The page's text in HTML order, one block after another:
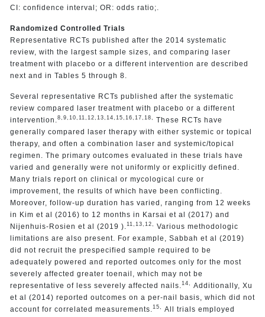
CI: confidence interval; OR: odds ratio;.
Randomized Controlled Trials
Representative RCTs published after the 2014 systematic
review, with the largest sample sizes, and comparing laser
treatment with placebo or a different intervention are described
next and in Tables 5 through 8.
Several representative RCTs published after the systematic
review compared laser treatment with placebo or a different
intervention. 8, 9, 10, 11, 12, 13, 14, 15, 16, 17, 18, These RCTs have
generally compared laser therapy with either systemic or topical
therapy, and often a combination laser and systemic/topical
regimen. The primary outcomes evaluated in these trials have
varied and generally were not uniformly or explicitly defined.
Many trials report on clinical or mycological cure or
improvement, the results of which have been conflicting.
Moreover, follow-up duration has varied, ranging from 12 weeks
in Kim et al (2016) to 12 months in Karsai et al (2017) and
Nijenhuis-Rosien et al (2019 ). 11, 13, 12, Various methodologic
limitations are also present. For example, Sabbah et al (2019)
did not recruit the prespecified sample required to be
adequately powered and reported outcomes only for the most
severely affected greater toenail, which may not be
representative of less severely affected nails. 14, Additionally, Xu
et al (2014) reported outcomes on a per-nail basis, which did not
account for correlated measurements. 15, All trials employed